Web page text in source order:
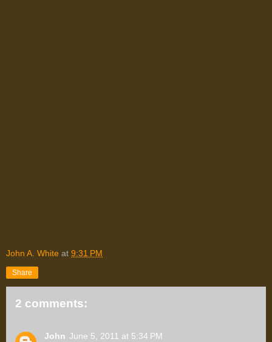
John A. White at 9:31 PM
Share
2 comments:
John June 5, 2011 at 5:34 PM